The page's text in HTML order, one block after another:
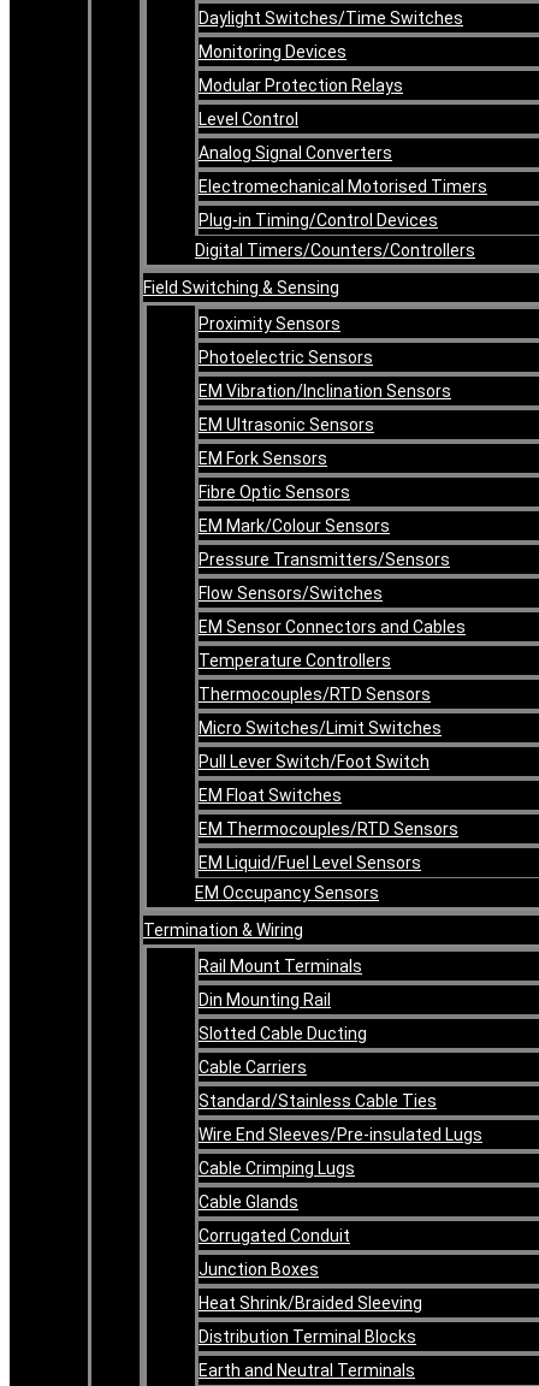
Daylight Switches/Time Switches
Monitoring Devices
Modular Protection Relays
Level Control
Analog Signal Converters
Electromechanical Motorised Timers
Plug-in Timing/Control Devices
Digital Timers/Counters/Controllers
Field Switching & Sensing
Proximity Sensors
Photoelectric Sensors
EM Vibration/Inclination Sensors
EM Ultrasonic Sensors
EM Fork Sensors
Fibre Optic Sensors
EM Mark/Colour Sensors
Pressure Transmitters/Sensors
Flow Sensors/Switches
EM Sensor Connectors and Cables
Temperature Controllers
Thermocouples/RTD Sensors
Micro Switches/Limit Switches
Pull Lever Switch/Foot Switch
EM Float Switches
EM Thermocouples/RTD Sensors
EM Liquid/Fuel Level Sensors
EM Occupancy Sensors
Termination & Wiring
Rail Mount Terminals
Din Mounting Rail
Slotted Cable Ducting
Cable Carriers
Standard/Stainless Cable Ties
Wire End Sleeves/Pre-insulated Lugs
Cable Crimping Lugs
Cable Glands
Corrugated Conduit
Junction Boxes
Heat Shrink/Braided Sleeving
Distribution Terminal Blocks
Earth and Neutral Terminals